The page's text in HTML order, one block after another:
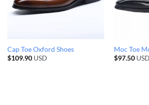
Cap Toe Oxford Shoes
$109.90USD
Moc Toe
$97.50USD